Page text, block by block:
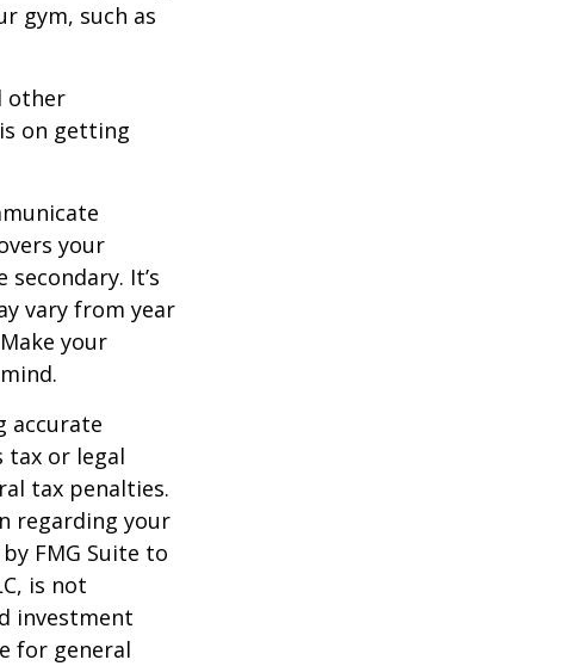
gym, such as
other
on getting
your
It’s
vary from year
your
accurate
or legal
tax penalties.
regarding your
FMG Suite to
is not
investment
for general